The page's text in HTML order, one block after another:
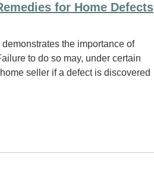
for Home Defects
the importance of
to do so may, under certain
seller if a defect is discovered